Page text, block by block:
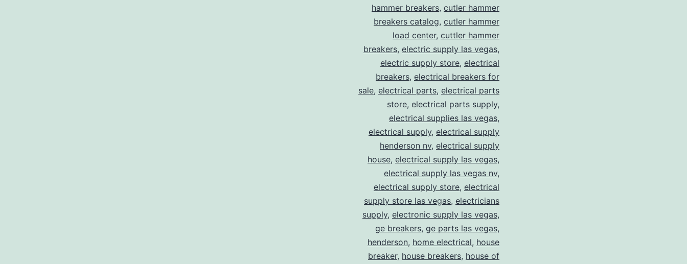
hammer breakers, cutler hammer
breakers catalog, cutler hammer
load center, cuttler hammer
breakers, electric supply las vegas,
electric supply store, electrical
breakers, electrical breakers for
sale, electrical parts, electrical parts
store, electrical parts supply,
electrical supplies las vegas,
electrical supply, electrical supply
henderson nv, electrical supply
house, electrical supply las vegas,
electrical supply las vegas nv,
electrical supply store, electrical
supply store las vegas, electricians
supply, electronic supply las vegas,
ge breakers, ge parts las vegas,
henderson, home electrical, house
breaker, house breakers, house of